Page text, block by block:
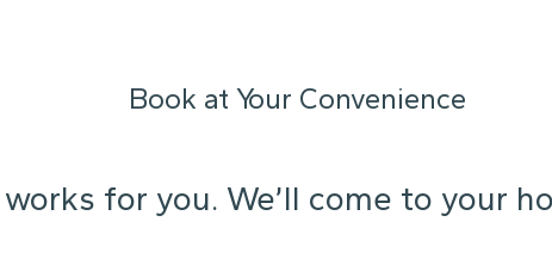
Book at Your Convenience
for you. We’ll come to your